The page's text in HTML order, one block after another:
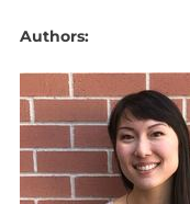
Authors: